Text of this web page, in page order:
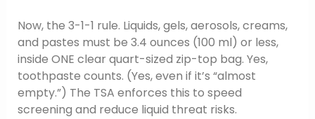
Now, the 3-1-1 rule. Liquids, gels, aerosols, creams,
and pastes must be 3.4 ounces (100 ml) or less,
inside ONE clear quart-sized zip-top bag. Yes,
toothpaste counts. (Yes, even if it’s “almost
empty.”) The TSA enforces this to speed
screening and reduce liquid threat risks.